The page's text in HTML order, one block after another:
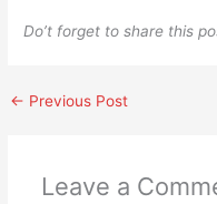
Do’t forget to share this
← Previous Post
Leave a